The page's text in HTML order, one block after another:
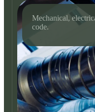
Mechanical,
code.